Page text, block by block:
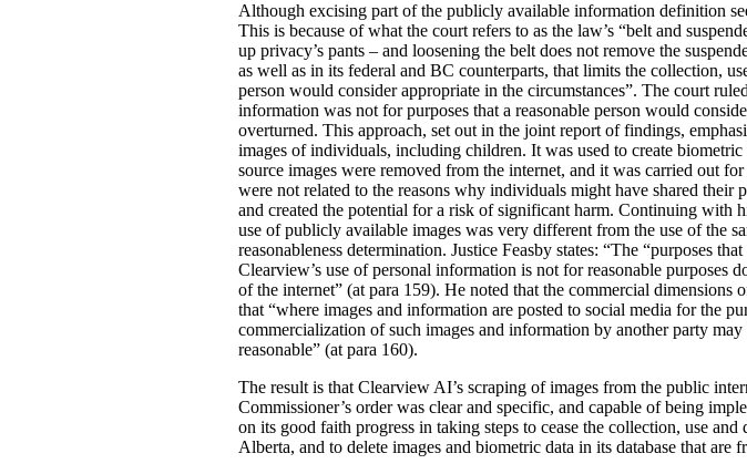
Although excising part of the publicly available information definition
This is because of what the court refers to as the law’s “belt and
up privacy’s pants – and loosening the belt does not remove the
as well as in its federal and BC counterparts, that limits the collection,
person would consider appropriate in the circumstances”. The court
information was not for purposes that a reasonable person would
overturned. This approach, set out in the joint report of findings,
images of individuals, including children. It was used to create
source images were removed from the internet, and it was carried out
were not related to the reasons why individuals might have shared
and created the potential for a risk of significant harm. Continuing with
use of publicly available images was very different from the use of the
reasonableness determination. Justice Feasby states: “The “purposes
Clearview’s use of personal information is not for reasonable purposes
of the internet” (at para 159). He noted that the commercial dimensions
that “where images and information are posted to social media for the
commercialization of such images and information by another party
reasonable” (at para 160).
The result is that Clearview AI’s scraping of images from the public
Commissioner’s order was clear and specific, and capable of being
on its good faith progress in taking steps to cease the collection, use
Alberta, and to delete images and biometric data in its database that are